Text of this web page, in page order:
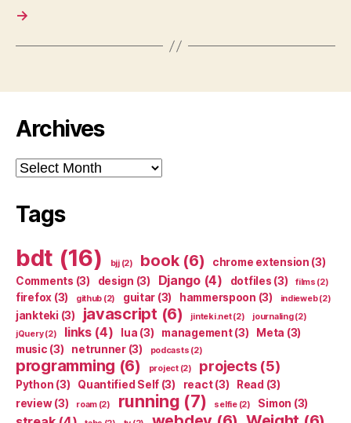
→
Archives
Archives
Tags
bdt (16) bjj(2) book(6) chrome extension (3)
Comments (3) design (3) Django(4) dotfiles (3) films (2)
firefox (3) github (2) guitar (3) hammerspoon (3) indieweb(2)
jankteki (3) javascript (6) jinteki.net(2) journaling(2)
jQuery(2) links(4) lua (3) management(3) Meta (3)
music (3) netrunner(3) podcasts (2)
programming (6) project(2) projects(5)
Python (3) Quantified Self (3) react(3) Read (3)
review(3) roam(2) running (7) selfie(2) Simon (3)